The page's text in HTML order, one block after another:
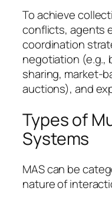
To achieve
conflicts, agents
coordination
negotiation (e.g.,
sharing, market-
auctions), and
Types of
Systems
MAS can be
nature of